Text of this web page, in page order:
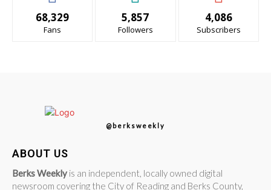
68,329
Fans
5,857
Followers
4,086
Subscribers
@berksweekly
ABOUT US
Berks Weekly is an independent, locally owned digital
newsroom covering the City of Reading and Berks County,